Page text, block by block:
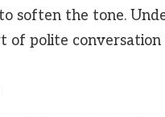
soften the tone.
polite conversation